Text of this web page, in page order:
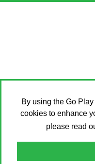
By using the Go
cookies to enhance
please read